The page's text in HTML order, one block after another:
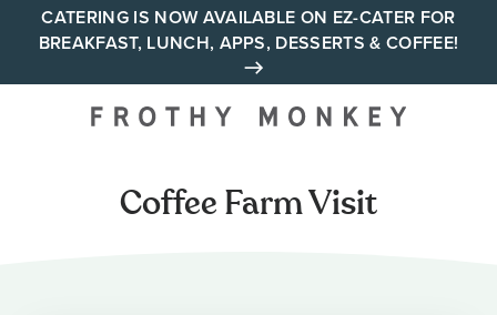
CATERING IS NOW AVAILABLE ON EZ-CATER FOR
BREAKFAST, LUNCH, APPS, DESSERTS & COFFEE!
Your neighborhood all day
Coffee Farm Visit